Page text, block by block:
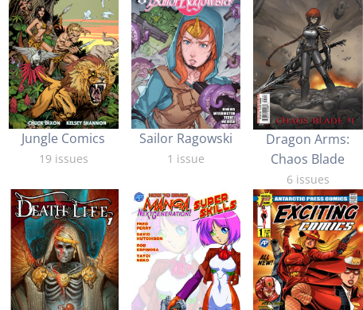
Jungle Comics
19 issues
Sailor Ragowski
1 issue
Dragon Arms:
Chaos Blade
6 issues